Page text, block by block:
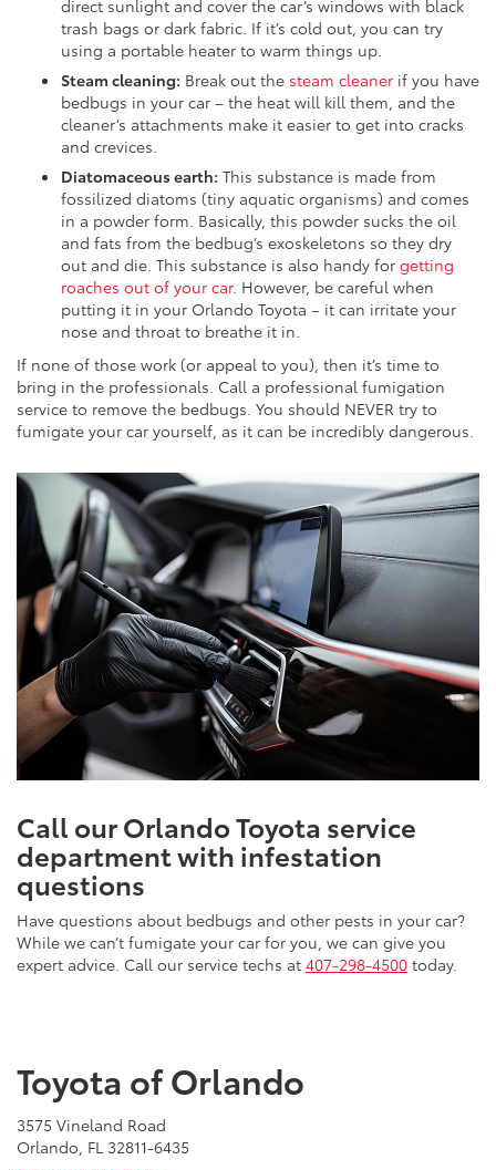
direct sunlight and cover the car’s windows with black
trash bags or dark fabric. If it’s cold out, you can try
using a portable heater to warm things up.
Steam cleaning: Break out the steam cleaner if you have
bedbugs in your car – the heat will kill them, and the
cleaner’s attachments make it easier to get into cracks
and crevices.
Diatomaceous earth: This substance is made from
fossilized diatoms (tiny aquatic organisms) and comes
in a powder form. Basically, this powder sucks the oil
and fats from the bedbug’s exoskeletons so they dry
out and die. This substance is also handy for getting
roaches out of your car. However, be careful when
putting it in your Orlando Toyota – it can irritate your
nose and throat to breathe it in.
If none of those work (or appeal to you), then it’s time to
bring in the professionals. Call a professional fumigation
service to remove the bedbugs. You should NEVER try to
fumigate your car yourself, as it can be incredibly dangerous.
Call our Orlando Toyota service
department with infestation
questions
Have questions about bedbugs and other pests in your car?
While we can’t fumigate your car for you, we can give you
expert advice. Call our service techs at 407-298-4500 today.
Toyota of Orlando
3575 Vineland Road
Orlando, FL 32811-6435